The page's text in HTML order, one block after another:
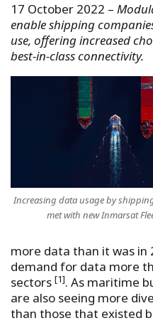
17 October 2022 –
enable shipping
use, offering increased
best-in-class connectivity.
Increasing data usage by
met with new Inmarsat
more data than it was in
demand for data more
sectors [1]. As maritime
are also seeing more
than those that existed